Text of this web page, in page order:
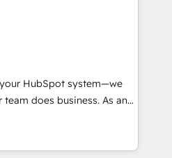
RevOps &
- Data, reporting &
audit &
métiers (ERP, téléphonie,
France et à l'international,
HubSpot system—we
does business. As an
we specialize in
CRM solutions that
operational efficiency,